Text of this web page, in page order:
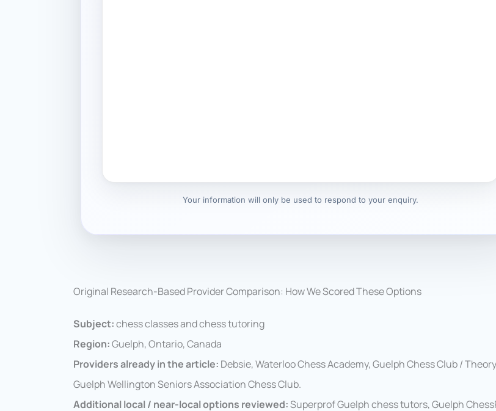
Your information will only be used to respond to your enquiry.
Original Research-Based Provider Comparison: How We Scored These Options
Subject:chess classes and chess tutoring
Region:Guelph, Ontario, Canada
Providers already in the article: Debsie, Waterloo Chess Academy, Guelph Chess Club /
Guelph Wellington Seniors Association Chess Club.
Additional local / near-local options reviewed:Superprof Guelph chess tutors, Guelph